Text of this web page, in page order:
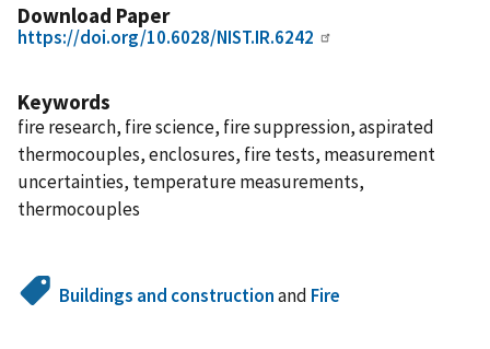
Download Paper
https://doi.org/10.6028/NIST.IR.6242
Keywords
fire research, fire science, fire suppression, aspirated
thermocouples, enclosures, fire tests, measurement
uncertainties, temperature measurements,
thermocouples
Buildings and constructionand Fire